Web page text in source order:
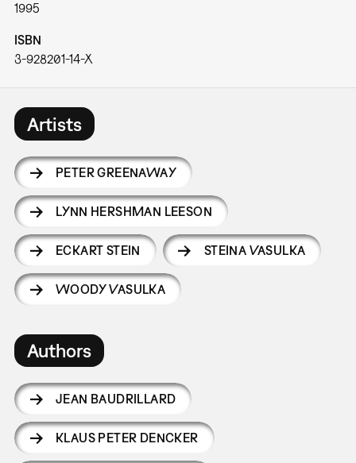
1995
ISBN
3-928201-14-X
Artists
PETER GREENAWAY
LYNN HERSHMAN LEESON
ECKART STEIN STEINA VASULKA
WOODY VASULKA
Authors
JEAN BAUDRILLARD
KLAUS PETER DENCKER